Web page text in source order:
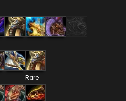
Rare